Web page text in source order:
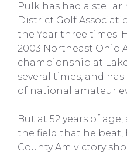
Pulk has had a
District Golf
the Year three times.
2003 Northeast Ohio
championship at
several times, and
of national amateur
But at 52 years of
the field that he beat,
County Am victory